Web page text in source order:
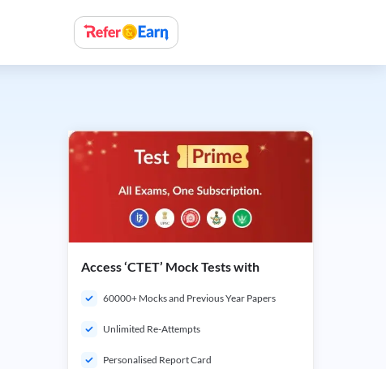
Access ‘CTET’ Mock Tests with
60000+ Mocks and Previous Year Papers
Unlimited Re-Attempts
Personalised Report Card